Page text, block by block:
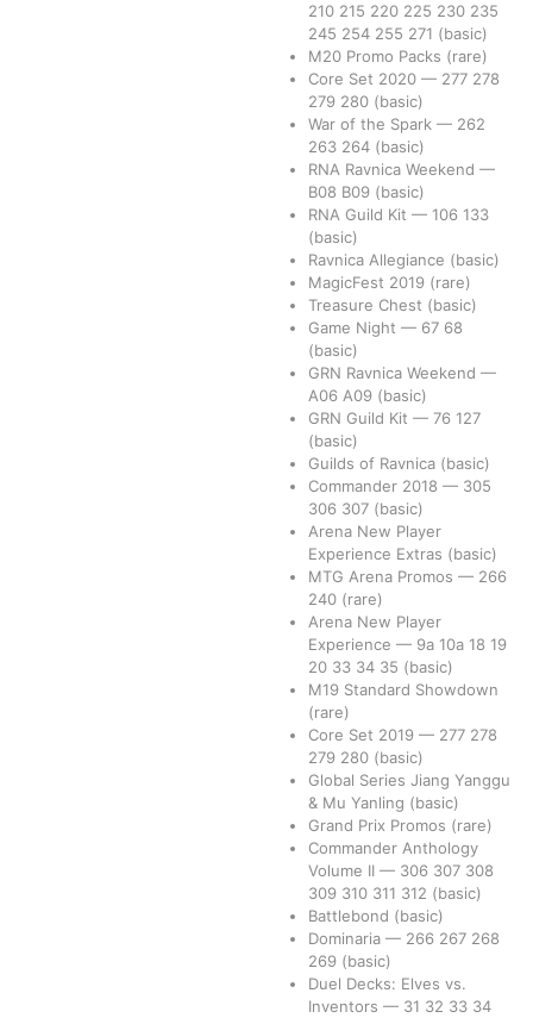
210 215 220 225 230 235
245 254 255 271 (basic)
M20 Promo Packs (rare)
Core Set 2020 — 277 278
279 280 (basic)
War of the Spark — 262
263 264 (basic)
RNA Ravnica Weekend —
B08 B09 (basic)
RNA Guild Kit — 106 133
(basic)
Ravnica Allegiance (basic)
MagicFest 2019 (rare)
Treasure Chest (basic)
Game Night — 67 68
(basic)
GRN Ravnica Weekend —
A06 A09 (basic)
GRN Guild Kit — 76 127
(basic)
Guilds of Ravnica (basic)
Commander 2018 — 305
306 307 (basic)
Arena New Player
Experience Extras (basic)
MTG Arena Promos — 266
240 (rare)
Arena New Player
Experience — 9a 10a 18 19
20 33 34 35 (basic)
M19 Standard Showdown
(rare)
Core Set 2019 — 277 278
279 280 (basic)
Global Series Jiang Yanggu
& Mu Yanling (basic)
Grand Prix Promos (rare)
Commander Anthology
Volume II — 306 307 308
309 310 311 312 (basic)
Battlebond (basic)
Dominaria — 266 267 268
269 (basic)
Duel Decks: Elves vs.
Inventors — 31 32 33 34